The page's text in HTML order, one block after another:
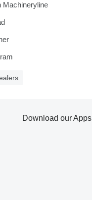
Machineryline
Download our Apps